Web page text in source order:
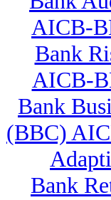
AICB-
Bank
AICB-
Bank
(BBC)
Bank